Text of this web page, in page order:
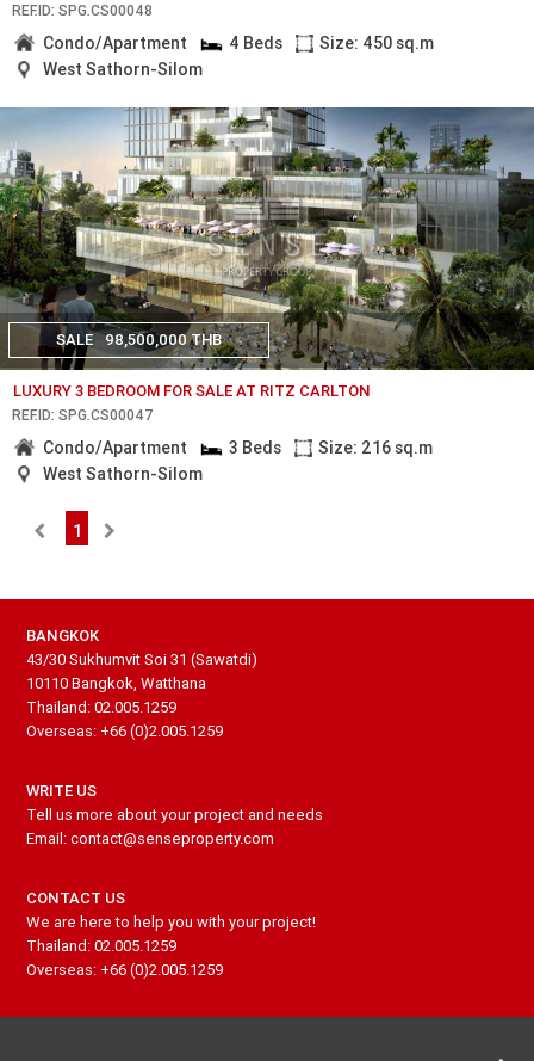
REF.ID: SPG.CS00048
Condo/Apartment 4 Beds
Size: 450 sq.m
West Sathorn-Silom
SALE 98,500,000 THB
LUXURY 3 BEDROOM FOR SALE AT RITZ CARLTON
REF.ID: SPG.CS00047
Condo/Apartment 3 Beds
Size: 216 sq.m
West Sathorn-Silom
1
BANGKOK
43/30 Sukhumvit Soi 31 (Sawatdi)
10110 Bangkok, Watthana
Thailand: 02.005.1259
Overseas: +66 (0)2.005.1259
WRITE US
Tell us more about your project and needs
Email: contact@senseproperty.com
CONTACT US
We are here to help you with your project!
Thailand: 02.005.1259
Overseas: +66 (0)2.005.1259